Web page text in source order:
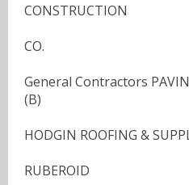
CONSTRUCTION
CO.
General Contractors
(B)
HODGIN ROOFING &
RUBEROID